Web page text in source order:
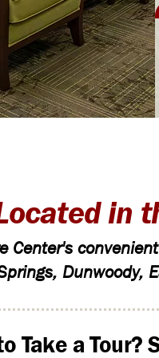
in
Center's
Dunwoody,
Take a Tour?